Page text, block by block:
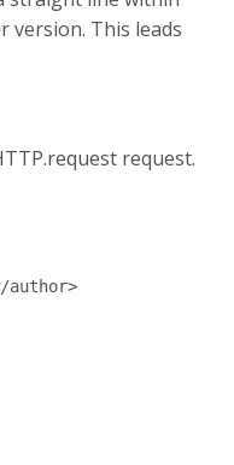
version. This leads
request.
author>